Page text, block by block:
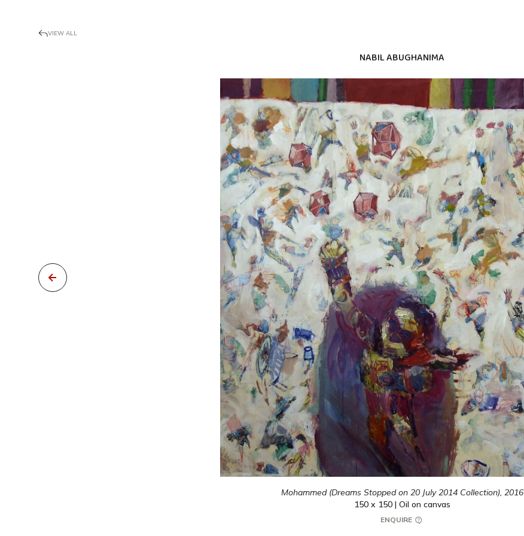
VIEW ALL
NABIL ABUGHANIMA
Mohammed (Dreams Stopped on 20 July 2014 Collection), 2016
150 x 150 | Oil on canvas
ENQUIRE